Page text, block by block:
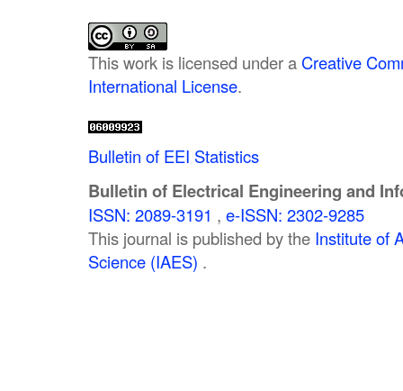
This work is licensed under a Creative
International License.
Bulletin of EEI Statistics
Bulletin of Electrical Engineering and
ISSN: 2089-3191 , e-ISSN: 2302-9285
This journal is published by the Institute of
Science (IAES) .